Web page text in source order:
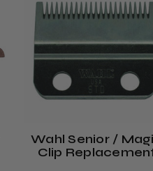
Wahl Senior /
Clip